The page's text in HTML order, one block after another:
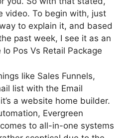
video. To begin with, just
to explain it, and based
past week, I see it as an
Pos Vs Retail Package
like Sales Funnels,
list with the Email
a website home builder.
Evergreen
to all-in-one systems